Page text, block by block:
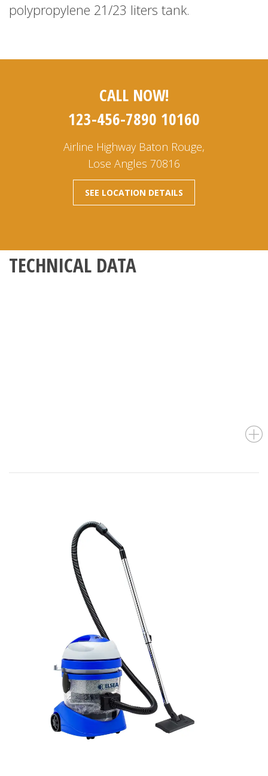
polypropylene 21/23 liters tank.
CALL NOW!
123-456-7890 10160
Airline Highway Baton Rouge,
Lose Angles 70816
SEE LOCATION DETAILS
TECHNICAL DATA